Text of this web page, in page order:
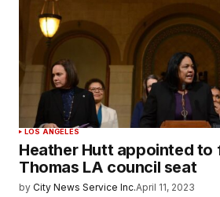
LOS ANGELES
Heather Hutt appointed to
Thomas LA council seat
by City News Service Inc.April 11, 2023